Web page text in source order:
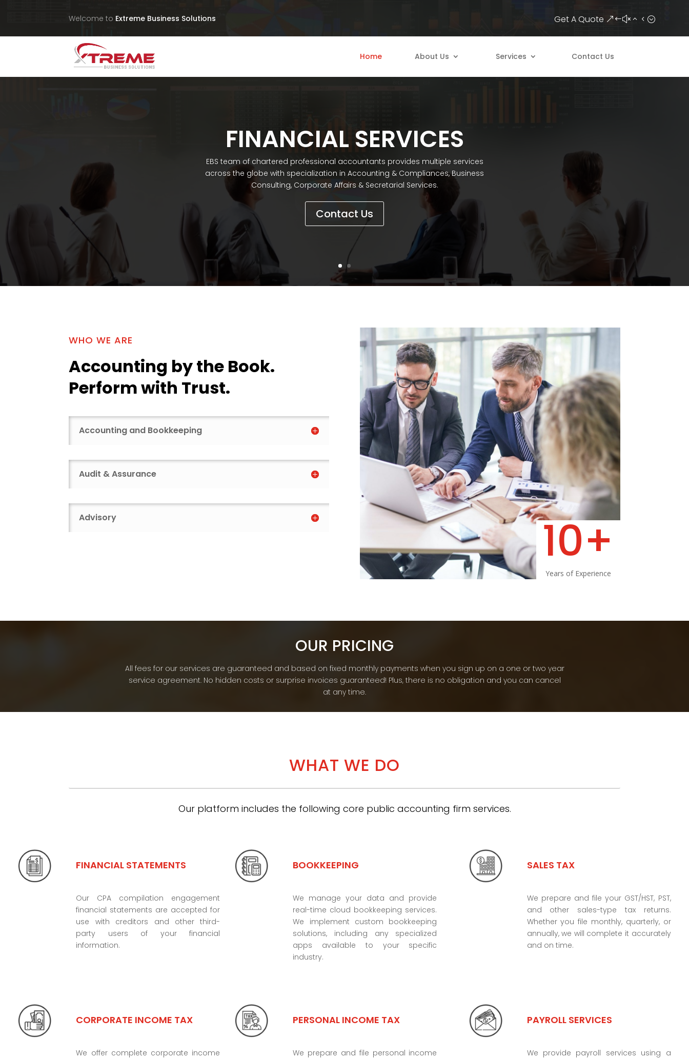
Welcome to Extreme Business Solutions Get A Quote
Home About Us Services Contact Us
FINANCIAL SERVICES
EBS team of chartered professional accountants provides multiple services
across the globe with specialization in Accounting & Compliances, Business
Consulting, Corporate Affairs & Secretarial Services.
Contact Us
WHO WE ARE
Accounting by the Book.
Perform with Trust.
Accounting and Bookkeeping
Audit & Assurance
Advisory 10+
Years of Experience
OUR PRICING
All fees for our services are guaranteed and based on fixed monthly payments when you sign up on a one or two year
service agreement. No hidden costs or surprise invoices guaranteed! Plus, there is no obligation and you can cancel
at any time.
WHAT WE DO
Our platform includes the following core public accounting firm services.
FINANCIAL STATEMENTS
Our CPA compilation engagement
financial statements are accepted for
use with creditors and other third-
party users of your financial
information.
BOOKKEEPING
We manage your data and provide
real-time cloud bookkeeping services.
We implement custom bookkeeping
solutions, including any specialized
apps available to your specific
industry.
SALES TAX
We prepare and file your GST/HST, PST,
and other sales-type tax returns.
Whether you file monthly, quarterly, or
annually, we will complete it accurately
and on time.
CORPORATE INCOME TAX
We offer complete corporate income
PERSONAL INCOME TAX
We prepare and file personal income
PAYROLL SERVICES
We provide payroll services using a